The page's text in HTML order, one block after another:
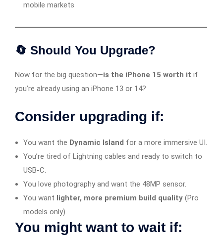
mobile markets
🔄 Should You Upgrade?
Now for the big question—is the iPhone 15 worth it if
you’re already using an iPhone 13 or 14?
Consider upgrading if:
You want the Dynamic Island for a more immersive UI.
You’re tired of Lightning cables and ready to switch to
USB-C.
You love photography and want the 48MP sensor.
You want lighter, more premium build quality (Pro
models only).
You might want to wait if: